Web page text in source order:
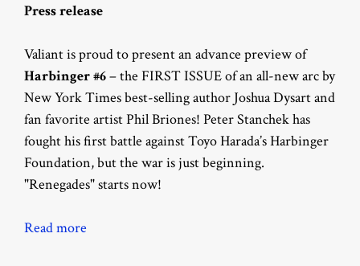
Press release
Valiant is proud to present an advance preview of
Harbinger #6– the FIRST ISSUE of an all-new arc by
New York Times best-selling author Joshua Dysart and
fan favorite artist Phil Briones! Peter Stanchek has
fought his first battle against Toyo Harada’s Harbinger
Foundation, but the war is just beginning.
"Renegades" starts now!
Read more